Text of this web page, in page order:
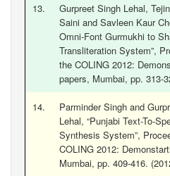
13.
Gurpreet Singh Lehal,
Saini and Savleen Kaur
Omni-Font Gurmukhi to
Transliteration System”,
the COLING 2012:
papers, Mumbai, pp. 313-
14.
Parminder Singh and
Lehal, “Punjabi Text-To-
Synthesis System”,
COLING 2012:
Mumbai, pp. 409-416.